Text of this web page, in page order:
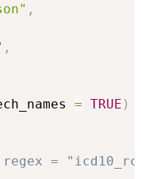
,
,
= TRUE )
=